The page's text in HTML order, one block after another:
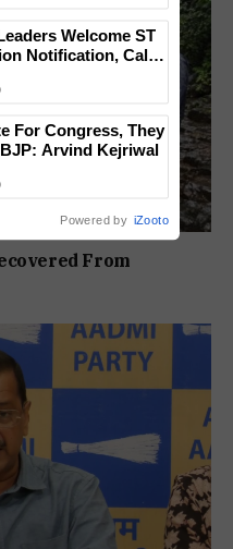
From
Welcome ST
Notification, Call It
For Congress, They
Arvind Kejriwal
Powered by iZooto